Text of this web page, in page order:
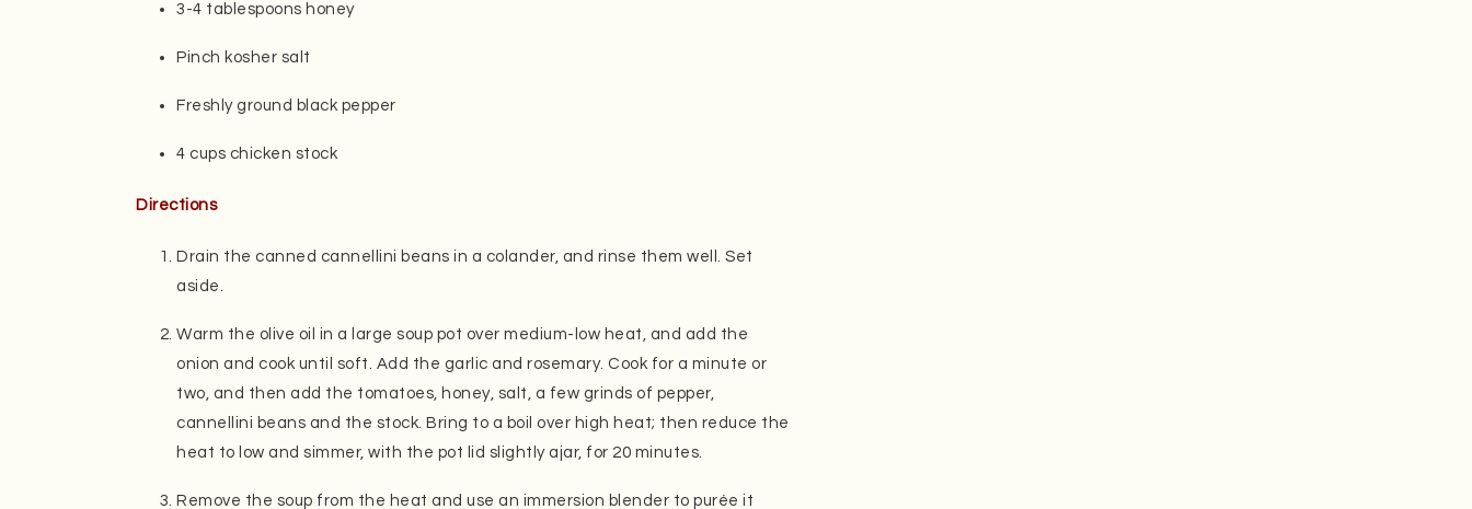
3-4 tablespoons honey
Pinch kosher salt
Freshly ground black pepper
4 cups chicken stock
Directions
Drain the canned cannellini beans in a colander, and rinse them well. Set
aside.
Warm the olive oil in a large soup pot over medium-low heat, and add the
onion and cook until soft. Add the garlic and rosemary. Cook for a minute or
two, and then add the tomatoes, honey, salt, a few grinds of pepper,
cannellini beans and the stock. Bring to a boil over high heat; then reduce the
heat to low and simmer, with the pot lid slightly ajar, for 20 minutes.
Remove the soup from the heat and use an immersion blender to purée it